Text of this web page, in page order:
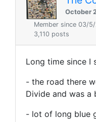
October
Member since 03/
3,110 posts
Long time since I
- the road there
Divide and was a
- lot of long blue